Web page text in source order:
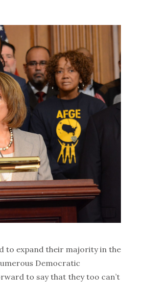
to expand their majority in the
Democratic
to say that they too can’t